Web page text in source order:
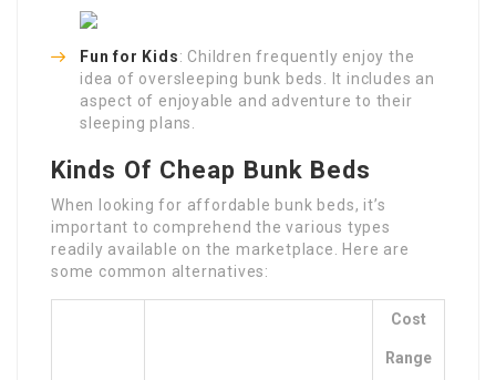
Fun for Kids: Children frequently enjoy the
idea of oversleeping bunk beds. It includes an
aspect of enjoyable and adventure to their
sleeping plans.
Kinds Of Cheap Bunk Beds
When looking for affordable bunk beds, it’s
important to comprehend the various types
readily available on the marketplace. Here are
some common alternatives:
Cost
Range